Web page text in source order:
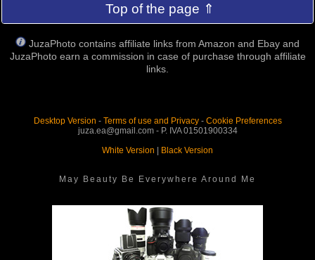
Top of the page ⇑
JuzaPhoto contains affiliate links from Amazon and Ebay and
JuzaPhoto earn a commission in case of purchase through affiliate
links.
Desktop Version - Terms of use and Privacy- Cookie Preferences
juza.ea@gmail.com - P. IVA 01501900334
White Version | Black Version
May Beauty Be Everywhere Around Me